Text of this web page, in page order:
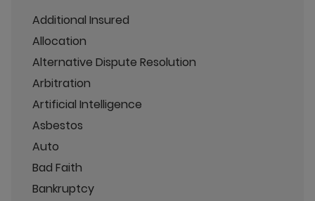
Additional Insured
Allocation
Alternative Dispute Resolution
Arbitration
Artificial Intelligence
Asbestos
Auto
Bad Faith
Bankruptcy